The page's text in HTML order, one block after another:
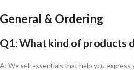
General & Ordering
Q1: What kind of products
A: We sell essentials that help you